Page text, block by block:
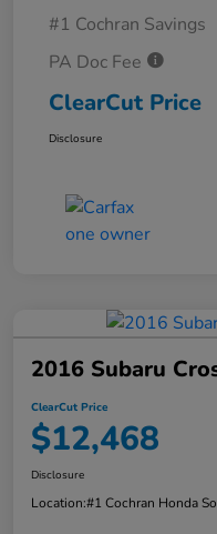
#1 Cochran Savings
PA Doc Fee
ClearCut Price
Disclosure
2016 Subaru
ClearCut Price
$12,468
Disclosure
Location:#1 Cochran Honda